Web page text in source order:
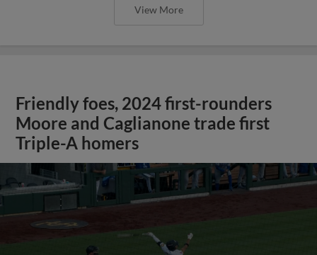
View More
Friendly foes, 2024 first-rounders
Moore and Caglianone trade first
Triple-A homers